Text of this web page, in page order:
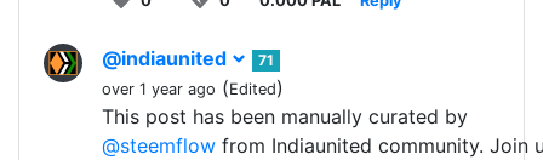
@indiaunited
71
over 1 year ago (Edited)
This post has been manually curated by
@steemflow from Indiaunited community. Join